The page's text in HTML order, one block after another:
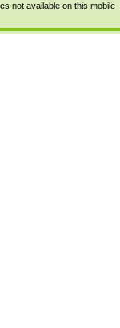
not available on this mobile